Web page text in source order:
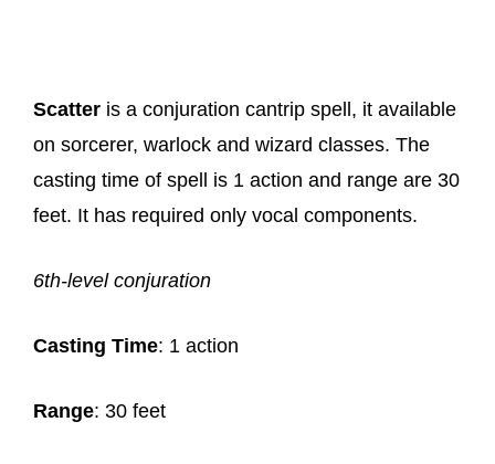
Scatter is a conjuration cantrip spell, it available
on sorcerer, warlock and wizard classes. The
casting time of spell is 1 action and range are 30
feet. It has required only vocal components.
6th-level conjuration
Casting Time: 1 action
Range: 30 feet